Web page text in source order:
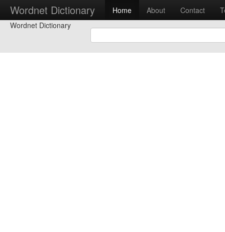
Wordnet Dictionary Home About Contact
Wordnet Dictionary